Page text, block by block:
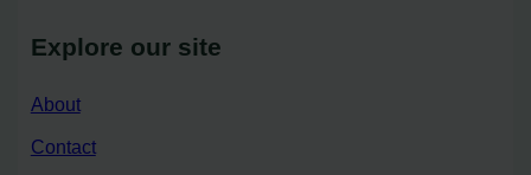
Explore our site
About
Contact